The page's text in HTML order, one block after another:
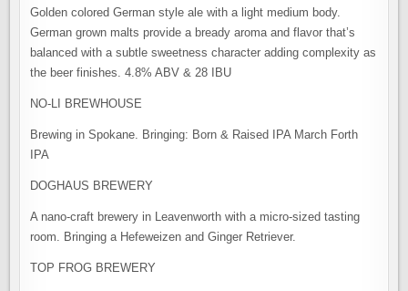
Golden colored German style ale with a light medium body.
German grown malts provide a bready aroma and flavor that’s
balanced with a subtle sweetness character adding complexity as
the beer finishes. 4.8% ABV & 28 IBU
NO-LI BREWHOUSE
Brewing in Spokane. Bringing: Born & Raised IPA March Forth
IPA
DOGHAUS BREWERY
A nano-craft brewery in Leavenworth with a micro-sized tasting
room. Bringing a Hefeweizen and Ginger Retriever.
TOP FROG BREWERY